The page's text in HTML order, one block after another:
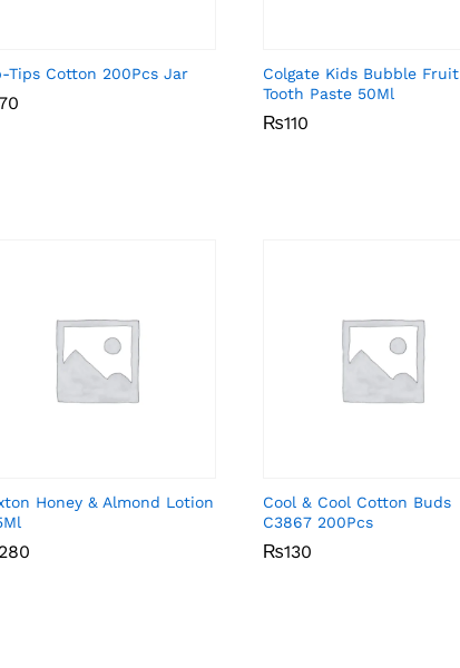
Tips Cotton 200Pcs Jar
Colgate Kids Bubble Fruit
Tooth Paste 50Ml
₨110
₨110
Honey & Almond Lotion
280
280
Cool & Cool Cotton Buds
C3867 200Pcs
₨130
₨130